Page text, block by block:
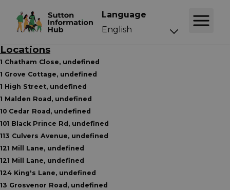
Language
Locations
1 Chatham Close, undefined
1 Grove Cottage, undefined
1 High Street, undefined
1 Malden Road, undefined
10 Cedar Road, undefined
101 Black Prince Rd, undefined
113 Culvers Avenue, undefined
121 Mill Lane, undefined
121 Mill Lane, undefined
124 King's Lane, undefined
13 Grosvenor Road, undefined